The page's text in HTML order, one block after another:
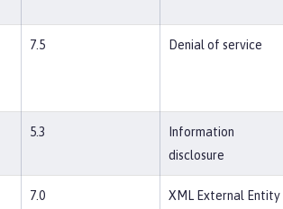
7.5 Denial of service
5.3
Information
disclosure
7.0
XML External Entity